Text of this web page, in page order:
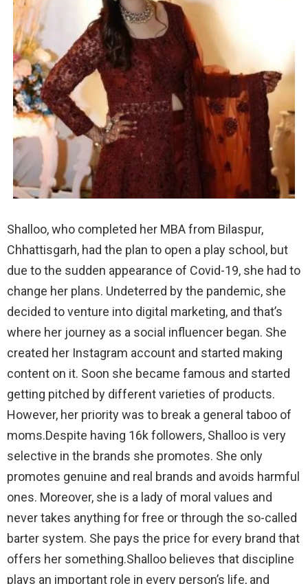
Shalloo, who completed her MBA from Bilaspur,
Chhattisgarh, had the plan to open a play school, but
due to the sudden appearance of Covid-19, she had to
change her plans. Undeterred by the pandemic, she
decided to venture into digital marketing, and that’s
where her journey as a social influencer began. She
created her Instagram account and started making
content on it. Soon she became famous and started
getting pitched by different varieties of products.
However, her priority was to break a general taboo of
moms.Despite having 16k followers, Shalloo is very
selective in the brands she promotes. She only
promotes genuine and real brands and avoids harmful
ones. Moreover, she is a lady of moral values and
never takes anything for free or through the so-called
barter system. She pays the price for every brand that
offers her something.Shalloo believes that discipline
plays an important role in every person’s life, and